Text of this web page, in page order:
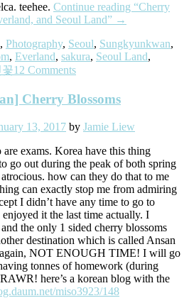
teehee. Continue reading “Cherry
and Seoul Land” →
, Photography, Seoul, Sungkyunkwan,
, Everland, sakura, Seoul Land,
꽃12 Comments
Cherry Blossoms
13, 2017 by Jamie Liew
exams. Korea have this thing
go out during the peak of both spring
how can they do that to me
can exactly stop me from admiring
I didn’t have any time to go to
it the last time actually. I
the only 1 sided cherry blossoms
destination which is called Ansan
again, NOT ENOUGH TIME! I will go
tonnes of homework (during
here’s a korean blog with the
miso3923/148